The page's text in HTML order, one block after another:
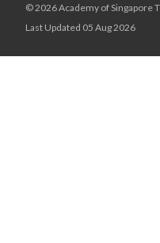
© 2026 Academy of Singapore
Last Updated 05 Aug 2026